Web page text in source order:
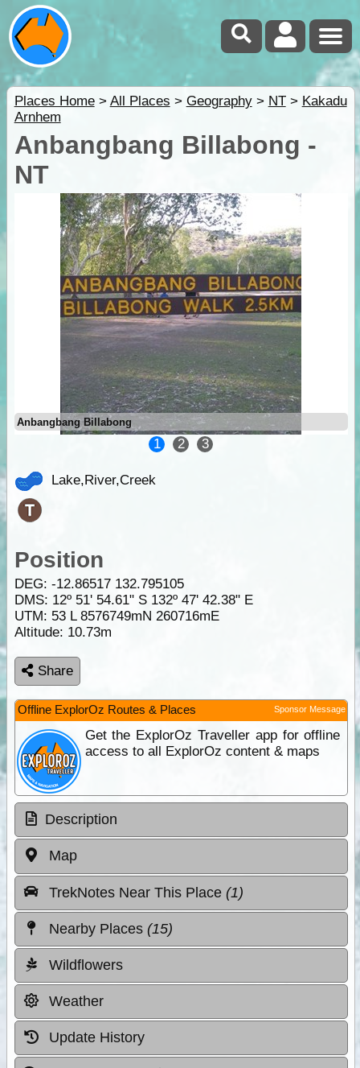
Places Home> All Places > Geography> NT> Kakadu
Arnhem
Anbangbang Billabong -
NT
Anbangbang Billabong
1 2 3
Lake,River,Creek
Position
DEG: -12.86517 132.795105
DMS: 12º 51' 54.61" S 132º 47' 42.38" E
UTM: 53 L 8576749mN 260716mE
Altitude: 10.73m
Share
Offline ExplorOz Routes & Places Sponsor Message
Get the ExplorOz Traveller app for offline
access to all ExplorOz content & maps
Description
Map
TrekNotes Near This Place (1)
Nearby Places (15)
Wildflowers
Weather
Update History